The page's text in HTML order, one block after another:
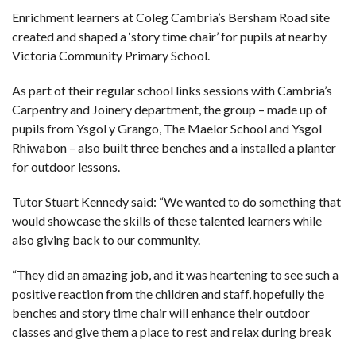
Enrichment learners at Coleg Cambria’s Bersham Road site
created and shaped a ‘story time chair’ for pupils at nearby
Victoria Community Primary School.
As part of their regular school links sessions with Cambria’s
Carpentry and Joinery department, the group – made up of
pupils from Ysgol y Grango, The Maelor School and Ysgol
Rhiwabon – also built three benches and a installed a planter
for outdoor lessons.
Tutor Stuart Kennedy said: “We wanted to do something that
would showcase the skills of these talented learners while
also giving back to our community.
“They did an amazing job, and it was heartening to see such a
positive reaction from the children and staff, hopefully the
benches and story time chair will enhance their outdoor
classes and give them a place to rest and relax during break